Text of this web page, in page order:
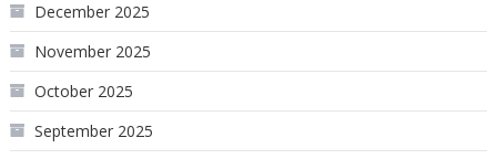
December 2025
November 2025
October 2025
September 2025